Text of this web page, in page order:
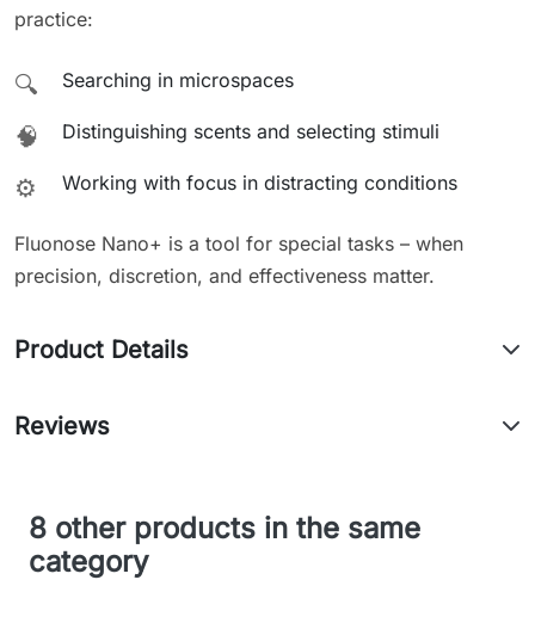
practice:
🔍 Searching in microspaces
🧠 Distinguishing scents and selecting stimuli
⚙️ Working with focus in distracting conditions
Fluonose Nano+ is a tool for special tasks – when
precision, discretion, and effectiveness matter.
Product Details
Reviews
8 other products in the same
category